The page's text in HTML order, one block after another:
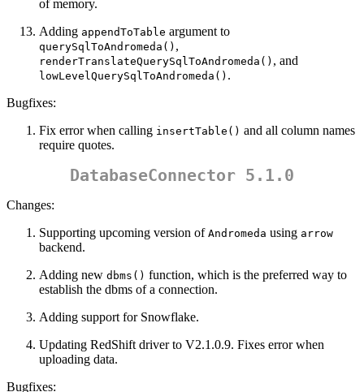
of memory.
Adding appendToTable argument to
querySqlToAndromeda() ,
renderTranslateQuerySqlToAndromeda() , and
lowLevelQuerySqlToAndromeda() .
Bugfixes:
Fix error when calling insertTable() and all column names
require quotes.
DatabaseConnector 5.1.0
Changes:
Supporting upcoming version of Andromeda using arrow
backend.
Adding new dbms() function, which is the preferred way to
establish the dbms of a connection.
Adding support for Snowflake.
Updating RedShift driver to V2.1.0.9. Fixes error when
uploading data.
Bugfixes: